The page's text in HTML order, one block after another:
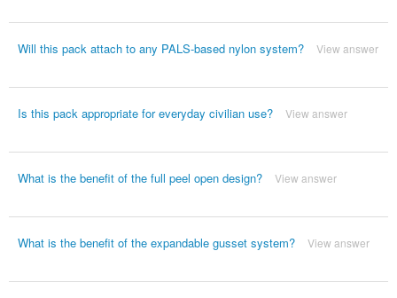
Will this pack attach to any PALS-based nylon system? View answer
Is this pack appropriate for everyday civilian use? View answer
What is the benefit of the full peel open design? View answer
What is the benefit of the expandable gusset system? View answer